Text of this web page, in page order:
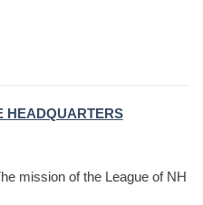
HEADQUARTERS
mission of the League of NH